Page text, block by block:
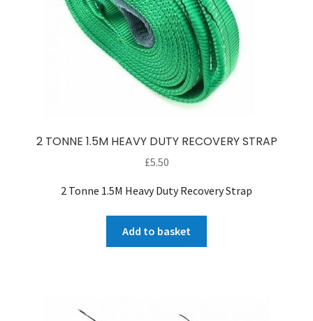
2 TONNE 1.5M HEAVY DUTY RECOVERY STRAP
£5.50
2 Tonne 1.5M Heavy Duty Recovery Strap
Add to basket